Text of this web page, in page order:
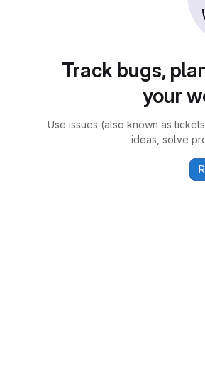
Track bugs,
your
Use issues (also known as
ideas, solve